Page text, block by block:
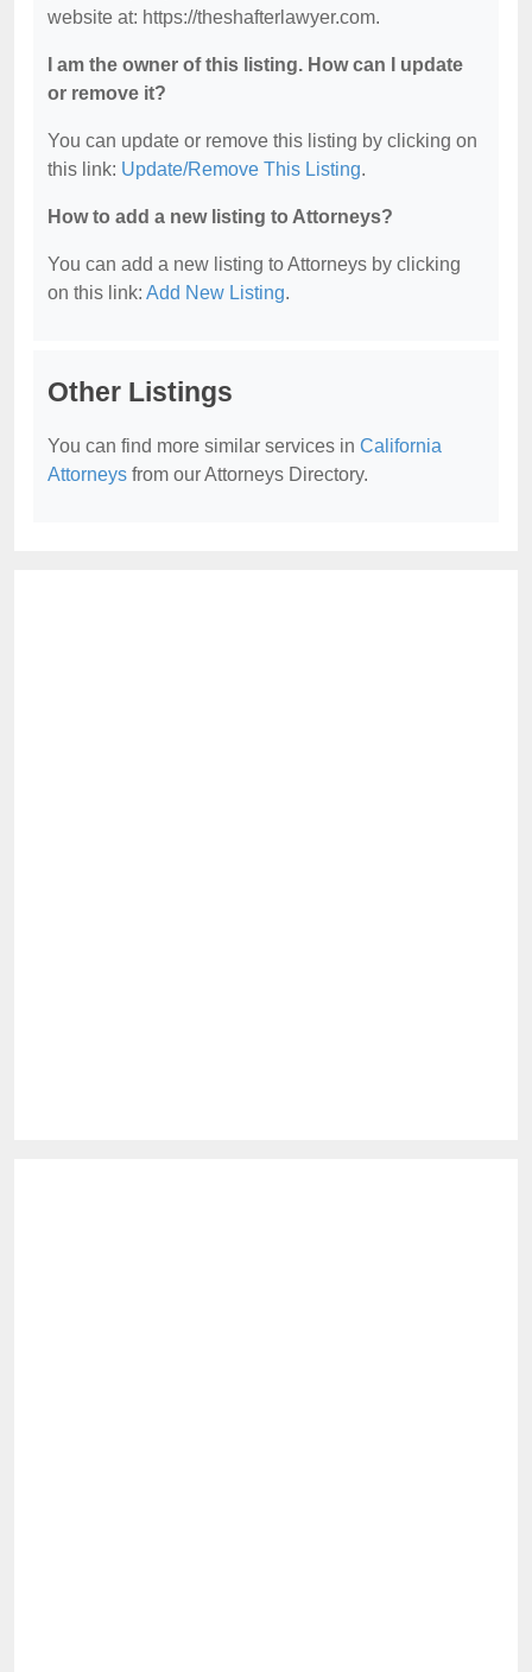
website at: https://theshafterlawyer.com.
I am the owner of this listing. How can I update
or remove it?
You can update or remove this listing by clicking on
this link: Update/Remove This Listing.
How to add a new listing to Attorneys?
You can add a new listing to Attorneys by clicking
on this link: Add New Listing.
Other Listings
You can find more similar services in California
Attorneys from our Attorneys Directory.